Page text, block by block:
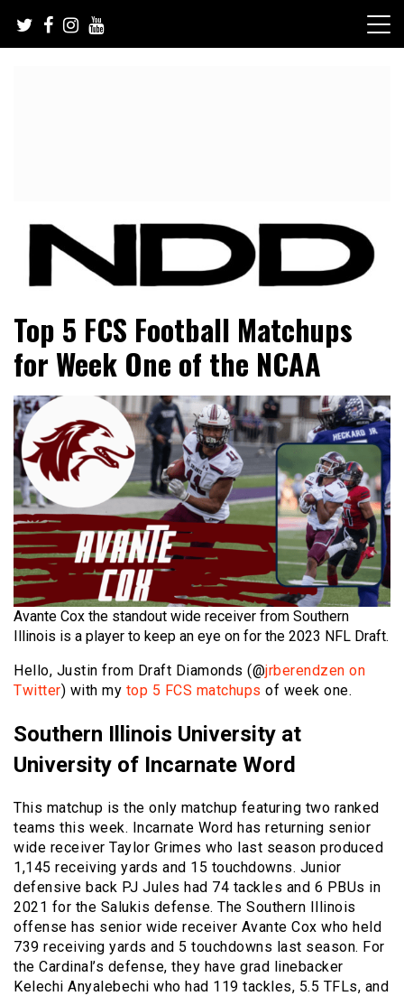
content
NFL Draft Diamonds
Top 5 FCS Football Matchups
for Week One of the NCAA
Avante Cox the standout wide receiver from Southern
Illinois is a player to keep an eye on for the 2023 NFL Draft.
Hello, Justin from Draft Diamonds (@jrberendzen on
Twitter) with my top 5 FCS matchups of week one.
Southern Illinois University at
University of Incarnate Word
This matchup is the only matchup featuring two ranked
teams this week. Incarnate Word has returning senior
wide receiver Taylor Grimes who last season produced
1,145 receiving yards and 15 touchdowns. Junior
defensive back PJ Jules had 74 tackles and 6 PBUs in
2021 for the Salukis defense. The Southern Illinois
offense has senior wide receiver Avante Cox who held
739 receiving yards and 5 touchdowns last season. For
the Cardinal’s defense, they have grad linebacker
Kelechi Anyalebechi who had 119 tackles, 5.5 TFLs, and